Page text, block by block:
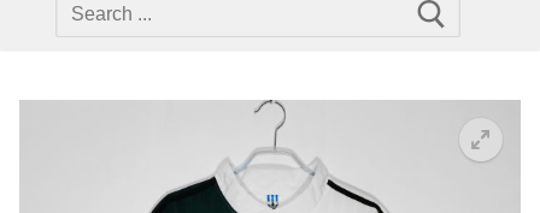
Search